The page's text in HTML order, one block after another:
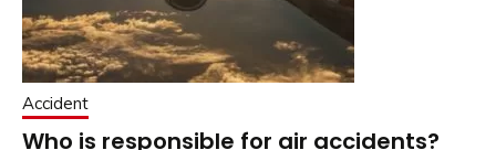
Accident
Who is responsible for air accidents?